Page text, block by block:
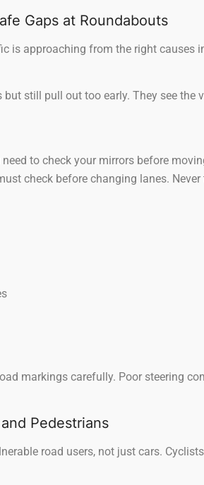
Gaps at Roundabouts
is approaching from the right
still pull out too early. They see
to check your mirrors before
check before changing lanes.
markings carefully. Poor steering
Pedestrians
road users, not just cars.